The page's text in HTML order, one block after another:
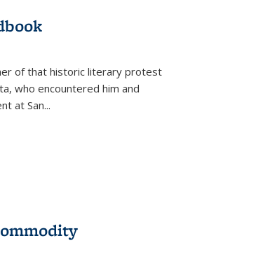
of that historic literary protest
who encountered him and
at San...